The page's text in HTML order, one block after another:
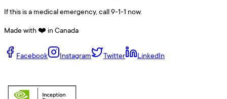
If this is a medical emergency, call 9-1-1 now.
Made with ❤️ in Canada
Facebook Instagram Twitter LinkedIn